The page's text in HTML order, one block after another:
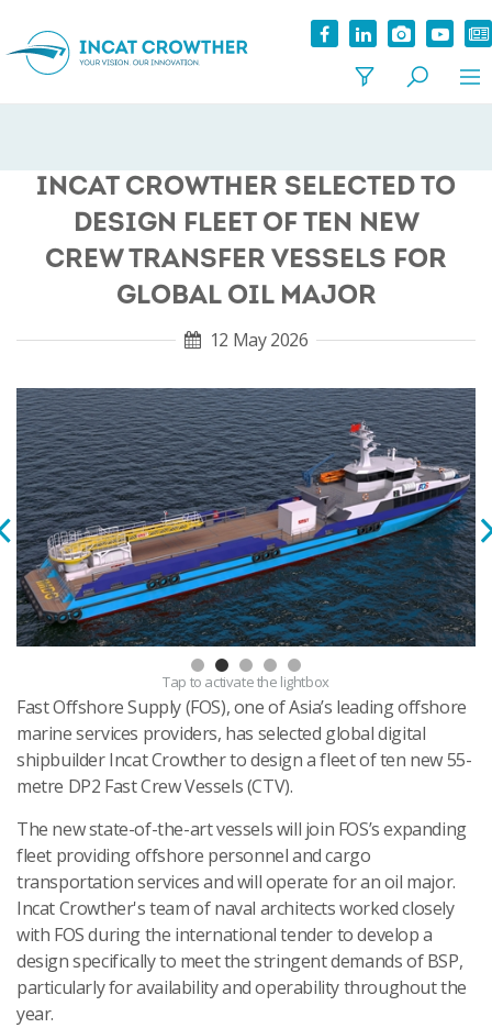
INCAT CROWTHER SELECTED TO
DESIGN FLEET OF TEN NEW
CREW TRANSFER VESSELS FOR
GLOBAL OIL MAJOR
12 May 2026
Tap to activate the lightbox
Fast Offshore Supply (FOS), one of Asia’s leading offshore
marine services providers, has selected global digital
shipbuilder Incat Crowther to design a fleet of ten new 55-
metre DP2 Fast Crew Vessels (CTV).
The new state-of-the-art vessels will join FOS’s expanding
fleet providing offshore personnel and cargo
transportation services and will operate for an oil major.
Incat Crowther's team of naval architects worked closely
with FOS during the international tender to develop a
design specifically to meet the stringent demands of BSP,
particularly for availability and operability throughout the
year.